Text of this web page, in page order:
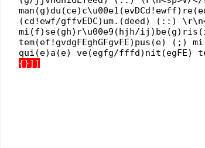
(cd!ewf/gffvEDC)um.(deed) (::)
mi(f)se(gh)r\u00e9(hjh/
tem(ef!gvdgFEghGFgvFE)pus(e) (;)
qui(e)a(e) ve(egfg/fffd)nit(egFE)
{}]]